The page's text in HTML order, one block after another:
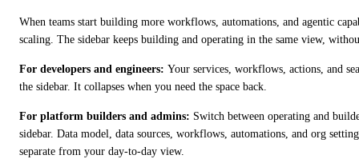
When teams start building more workflows, automations, and agentic
scaling. The sidebar keeps building and operating in the same view,
For developers and engineers: Your services, workflows, actions, and
the sidebar. It collapses when you need the space back.
For platform builders and admins: Switch between operating and
sidebar. Data model, data sources, workflows, automations, and org
separate from your day-to-day view.